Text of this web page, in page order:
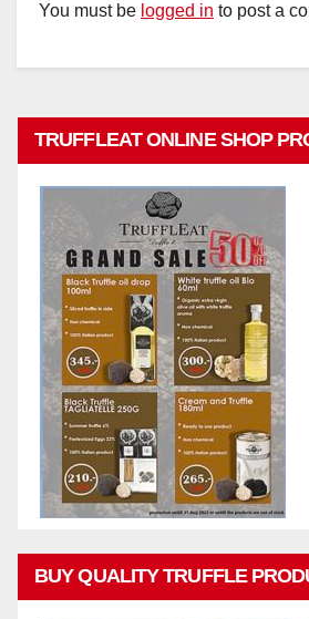
You must be logged in to post a
TRUFFLEAT ONLINE SHOP
BUY QUALITY TRUFFLE